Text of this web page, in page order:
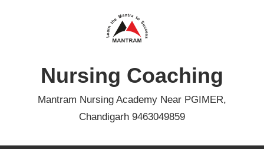
Nursing Coaching
Mantram Nursing Academy Near PGIMER,
Chandigarh 9463049859